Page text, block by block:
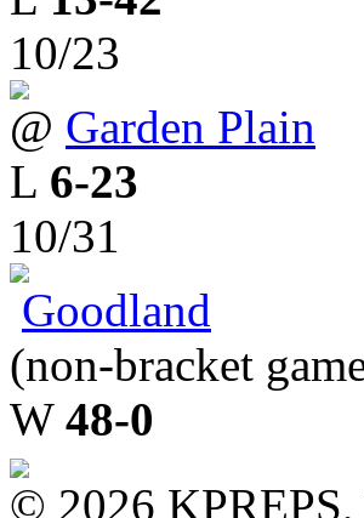
10/23
@ Garden Plain
L 6-23
10/31
Goodland
(non-bracket
W 48-0
© 2026